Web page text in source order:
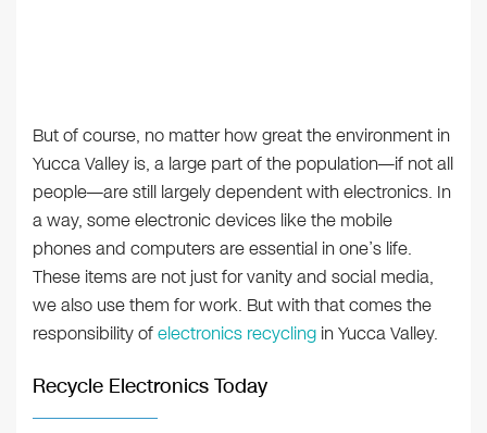
But of course, no matter how great the environment in
Yucca Valley is, a large part of the population—if not all
people—are still largely dependent with electronics. In
a way, some electronic devices like the mobile
phones and computers are essential in one’s life.
These items are not just for vanity and social media,
we also use them for work. But with that comes the
responsibility ofelectronics recycling in Yucca Valley.
Recycle Electronics Today